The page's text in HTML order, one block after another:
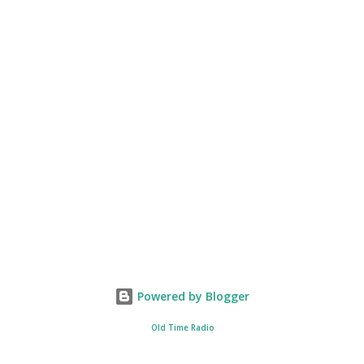
Powered by Blogger
Old Time Radio